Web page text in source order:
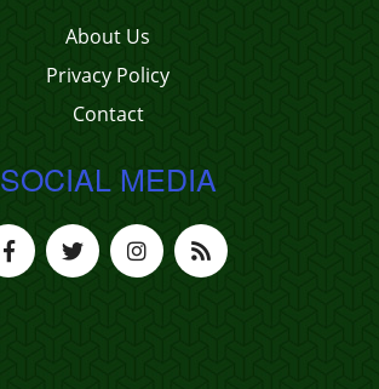
About Us
Privacy Policy
Contact
SOCIAL MEDIA